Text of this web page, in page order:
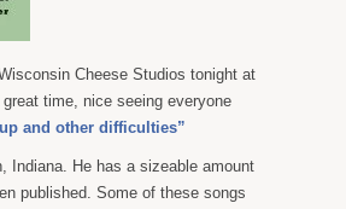
Cheese Studios tonight at
time, nice seeing everyone
and other difficulties”
Indiana. He has a sizeable amount
published. Some of these songs